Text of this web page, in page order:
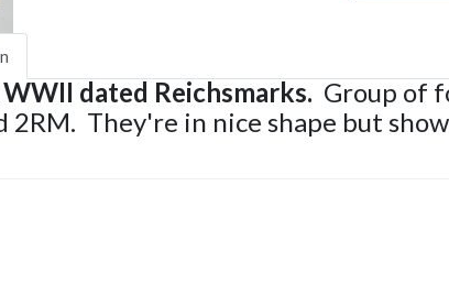
dated Reichsmarks. Group of
2RM. They're in nice shape but